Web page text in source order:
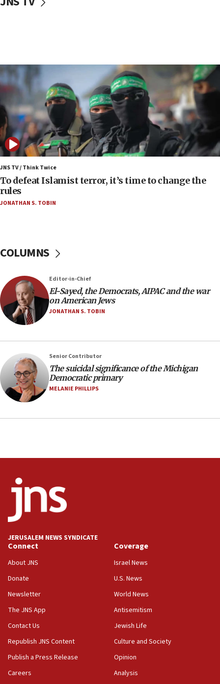
05:36
Israel opposes Gaza peace plan ‘in its current
form,’ minister says
05:18
Vance: US looking to ‘maximize’ oil flowing out of
Strait of Hormuz
05:01
Iranian president: Now is best time for agreement
to end war
04:37
Israel, Lebanon produce shortlist of countries to
temporary Gaza lodging
World Jewish Congress marks 90th anniversary
11:27
Saudi Arabia, Turkey and Pakistan sign mutual
defense pact
prickly pear farms
10:31
Erdan, Edelstein launch right-wing party
09:13
Danon: Hamas weapons must leave Gaza under
08:50
UNICEF study: Malnutrition lower in Gaza than in
surrounding Arab countries
08:13
vessels under Iran blockade
Israeli Navy conducts largest drill since Oct. 7
06:55
Palestinians attack Israeli civilians who
accidentally entered Jenin in Samaria
06:50
JNS TV / Think Twice
To defeat Islamist terror, it’s time to change the
rules
JONATHAN S. TOBIN
COLUMNS
Editor-in-Chief
El-Sayed, the Democrats, AIPAC and the war
on American Jews
JONATHAN S. TOBIN
Senior Contributor
The suicidal significance of the Michigan
Democratic primary
MELANIE PHILLIPS
JERUSALEM NEWS SYNDICATE
Connect
About JNS
Donate
Newsletter
The JNS App
Contact Us
Republish JNS Content
Publish a Press Release
Careers
Coverage
Israel News
U.S. News
World News
Antisemitism
Jewish Life
Culture and Society
Opinion
Analysis